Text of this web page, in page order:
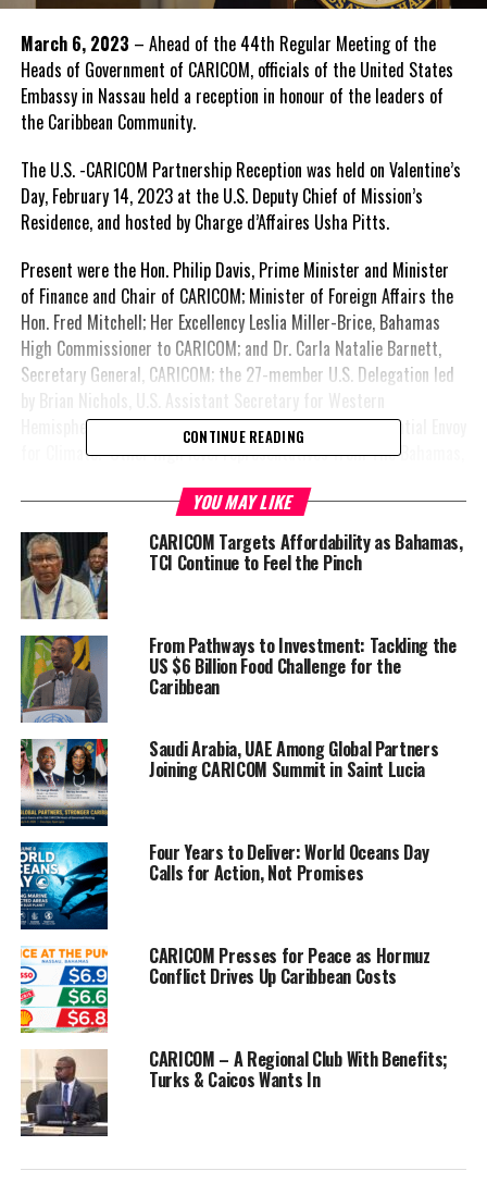
March 6, 2023 – Ahead of the 44th Regular Meeting of the
Heads of Government of CARICOM, officials of the United States
Embassy in Nassau held a reception in honour of the leaders of
the Caribbean Community.
The U.S. -CARICOM Partnership Reception was held on Valentine’s
Day, February 14, 2023 at the U.S. Deputy Chief of Mission’s
Residence, and hosted by Charge d’Affaires Usha Pitts.
Present were the Hon. Philip Davis, Prime Minister and Minister
of Finance and Chair of CARICOM; Minister of Foreign Affairs the
Hon. Fred Mitchell; Her Excellency Leslia Miller-Brice, Bahamas
High Commissioner to CARICOM; and Dr. Carla Natalie Barnett,
Secretary General, CARICOM; the 27-member U.S. Delegation led
Hemisphere Affairs; and John Kerry, U.S. Special Presidential Envoy
for Climate. Other high level representatives from The Bahamas,
“What a pleasure to be with you all tonight, as we celebrate the
time-honoured relationship between the United States and the
nations of CARICOM,” said Prime Minister Davis.
He extended heartfelt appreciation to the United States for its
ongoing commitment to supporting the nations of CARICOM as
member-states build a more secure and prosperous future for its
people.
He also specifically thanked Mr. Kerry his “comrade in arms” for
his continued support in the fight against Climate Change.
And, in his remarks, Mr. Kerry spoke about continued efforts to
advance international cooperation among nations particularly
vulnerable to the climate crisis. He also thanked Prime Minister
Davis for the “extraordinary job” in hosting CARICOM.
Mr. Kerry said he has the privilege of representing US President
Joe Biden and that the US is a part of the solution.
“It takes every country to be a part of this journey. We all have a
vested interest to do what our citizens want us to do — deal with
this issue — climate change. We are all in this together.
He was “looking forward to CARICOM becoming more important
CONTINUE READING
YOU MAY LIKE
CARICOM Targets Affordability as Bahamas,
TCI Continue to Feel the Pinch
From Pathways to Investment: Tackling the
US $6 Billion Food Challenge for the
Caribbean
Saudi Arabia, UAE Among Global Partners
Joining CARICOM Summit in Saint Lucia
Four Years to Deliver: World Oceans Day
Calls for Action, Not Promises
CARICOM Presses for Peace as Hormuz
Conflict Drives Up Caribbean Costs
CARICOM – A Regional Club With Benefits;
Turks & Caicos Wants In